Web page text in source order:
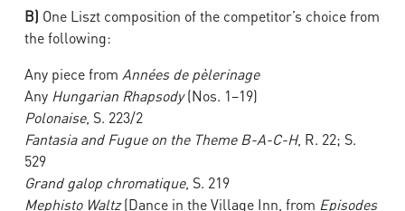
B) One Liszt composition of the competitor’s choice from
the following:
Any piece from Années de pèlerinage
Any Hungarian Rhapsody(Nos. 1–19)
Polonaise, S. 223/2
Fantasia and Fugue on the Theme B-A-C-H, R. 22; S.
529
Grand galop chromatique, S. 219
Mephisto Waltz(Dance in the Village Inn, from Episodes